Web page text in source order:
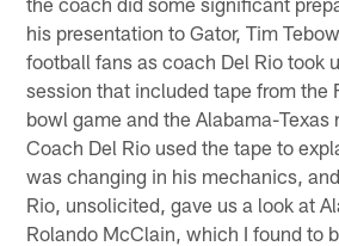
his presentation to Gator, Tim
football fans as coach Del Rio took
session that included tape from the
bowl game and the Alabama-Texas
Coach Del Rio used the tape to
was changing in his mechanics,
Rio, unsolicited, gave us a look at
Rolando McClain, which I found to